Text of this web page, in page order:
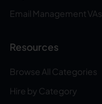
Email Management VAs
Resources
Browse All Categories
Hire by Category